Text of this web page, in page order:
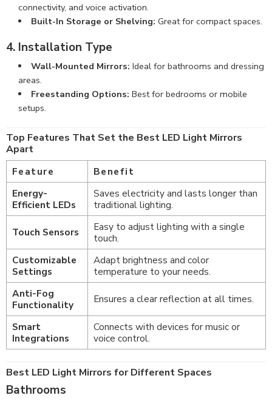
connectivity, and voice activation.
Built-In Storage or Shelving: Great for compact spaces.
4. Installation Type
Wall-Mounted Mirrors: Ideal for bathrooms and dressing
areas.
Freestanding Options: Best for bedrooms or mobile
setups.
Top Features That Set the Best LED Light Mirrors
Apart
Feature
Benefit
Energy-
Efficient LEDs
Saves electricity and lasts longer than
traditional lighting.
Touch Sensors
Easy to adjust lighting with a single
touch.
Customizable
Settings
Adapt brightness and color
temperature to your needs.
Anti-Fog
Functionality
Ensures a clear reflection at all times.
Smart
Integrations
Connects with devices for music or
voice control.
Best LED Light Mirrors for Different Spaces
Bathrooms